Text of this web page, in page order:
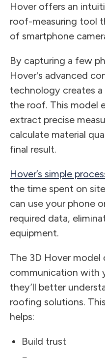
Hover offers an
roof-measuring tool
of smartphone
By capturing a few
Hover's advanced
technology creates
the roof. This model
extract precise
calculate material
final result.
Hover’s simple
the time spent on
can use your phone
required data,
equipment.
The 3D Hover model
communication with
they’ll better
roofing solutions.
helps:
Build trust